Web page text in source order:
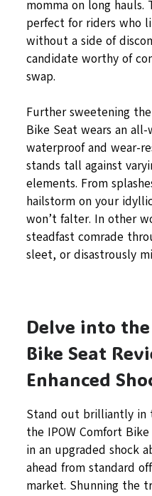
momma on long hauls.
perfect for riders who
without a side of
candidate worthy of
swap.
Further sweetening
Bike Seat wears an
waterproof and wear-
stands tall against
elements. From
hailstorm on your
won’t falter. In other
steadfast comrade
sleet, or disastrously
Delve into
Bike Seat
Enhanced
Stand out brilliantly in
the IPOW Comfort
in an upgraded shock
ahead from standard
market. Shunning the